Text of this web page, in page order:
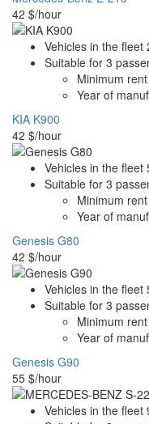
42 $/hour
Vehicles in the fleet
Suitable for 3
Minimum
Year of
KIA K900
42 $/hour
Vehicles in the fleet
Suitable for 3
Minimum
Year of
Genesis G80
42 $/hour
Vehicles in the fleet
Suitable for 3
Minimum
Year of
Genesis G90
55 $/hour
Vehicles in the fleet